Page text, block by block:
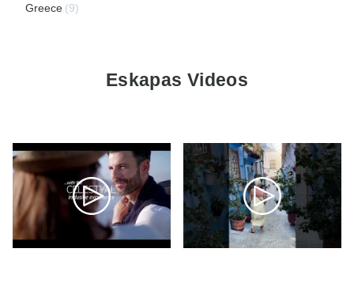
Greece (9)
Eskapas Videos